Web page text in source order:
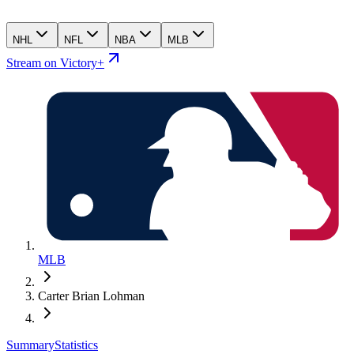
NHL NFL NBA MLB
Stream on Victory+
MLB
Carter Brian Lohman
SummaryStatistics